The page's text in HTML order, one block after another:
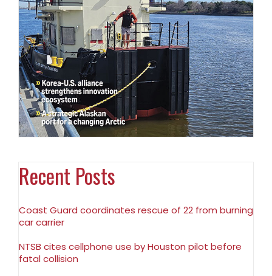
Recent Posts
Coast Guard coordinates rescue of 22 from burning
car carrier
NTSB cites cellphone use by Houston pilot before
fatal collision